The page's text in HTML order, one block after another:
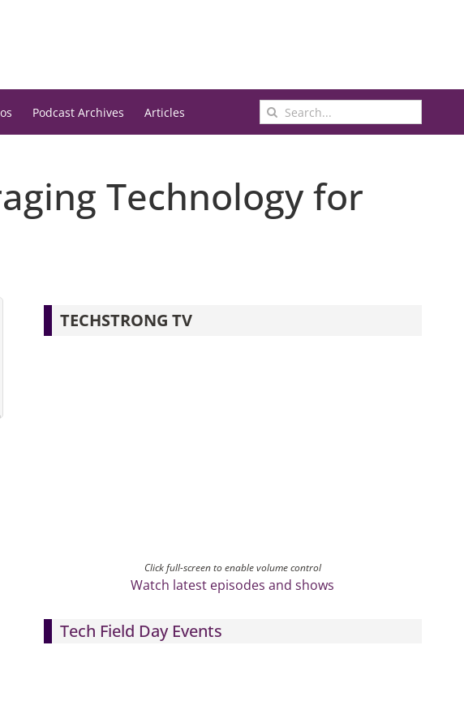
Podcast Archives Articles
Search
for:
Technology for
TECHSTRONG TV
Click full-screen to enable volume control
Watch latest episodes and shows
Tech Field Day Events